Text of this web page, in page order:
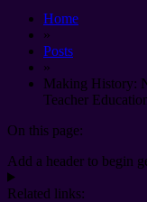
Home
»
Posts
»
Making History:
Teacher
On this page:
Add a header to begin
Related links: